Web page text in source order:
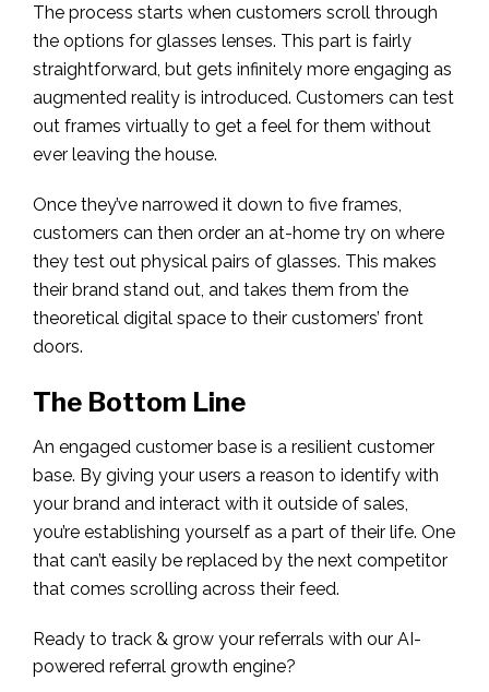
The process starts when customers scroll through
the options for glasses lenses. This part is fairly
straightforward, but gets infinitely more engaging as
augmented reality is introduced. Customers can test
out frames virtually to get a feel for them without
ever leaving the house.
Once they’ve narrowed it down to five frames,
customers can then order an at-home try on where
they test out physical pairs of glasses. This makes
their brand stand out, and takes them from the
theoretical digital space to their customers’ front
doors.
The Bottom Line
An engaged customer base is a resilient customer
base. By giving your users a reason to identify with
your brand and interact with it outside of sales,
you’re establishing yourself as a part of their life. One
that can’t easily be replaced by the next competitor
that comes scrolling across their feed.
Ready to track & grow your referrals with our AI-
powered referral growth engine?